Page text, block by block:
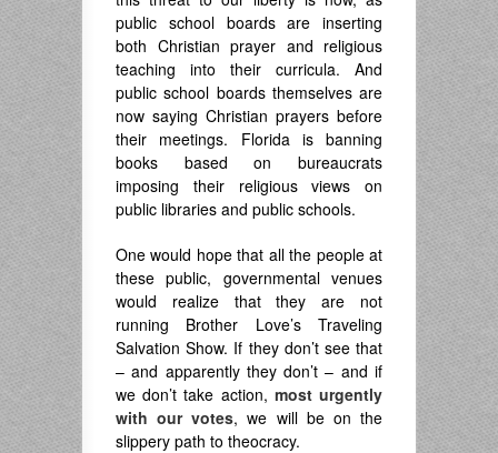
public school boards are inserting
both Christian prayer and religious
teaching into their curricula. And
public school boards themselves are
now saying Christian prayers before
their meetings. Florida is banning
books based on bureaucrats
imposing their religious views on
public libraries and public schools.
One would hope that all the people at
these public, governmental venues
would realize that they are not
running Brother Love’s Traveling
Salvation Show. If they don’t see that
– and apparently they don’t – and if
we don’t take action, most urgently
with our votes, we will be on the
slippery path to theocracy.